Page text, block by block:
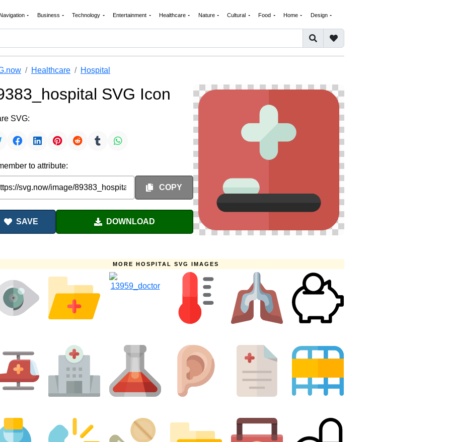
Business Technology Entertainment Healthcare Nature Cultural Food Home Design
Healthcare Hospital
SVG Icon
SVG:
to attribute:
COPY
SAVE DOWNLOAD
MORE HOSPITAL SVG IMAGES